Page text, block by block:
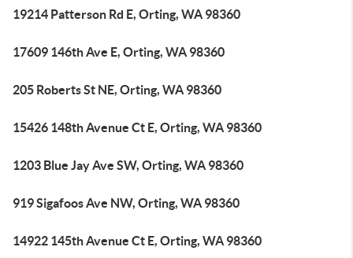
19214 Patterson Rd E, Orting, WA 98360
17609 146th Ave E, Orting, WA 98360
205 Roberts St NE, Orting, WA 98360
15426 148th Avenue Ct E, Orting, WA 98360
1203 Blue Jay Ave SW, Orting, WA 98360
919 Sigafoos Ave NW, Orting, WA 98360
14922 145th Avenue Ct E, Orting, WA 98360